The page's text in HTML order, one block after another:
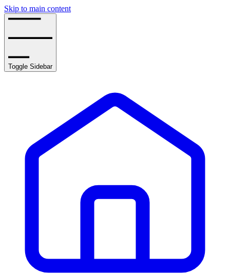
Skip to main content
Toggle Sidebar